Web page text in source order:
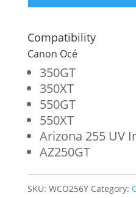
Wide
Format
Ink
Bag
for
Canon
Océ
3010107196
quantity
Compatibility
Canon Océ
350GT
350XT
550GT
550XT
Arizona 255 UV
AZ250GT
SKU: WCO256Y Category: